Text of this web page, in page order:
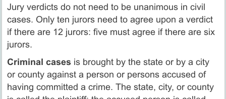
Jury verdicts do not need to be unanimous in civil
cases. Only ten jurors need to agree upon a verdict
if there are 12 jurors: five must agree if there are six
jurors.
Criminal cases is brought by the state or by a city
or county against a person or persons accused of
having committed a crime. The state, city, or county